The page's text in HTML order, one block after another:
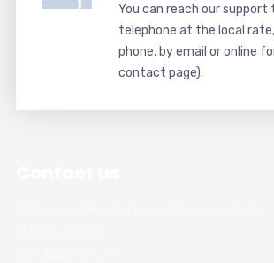
You can reach our support
telephone at the local rate,
phone, by email or online
contact page).